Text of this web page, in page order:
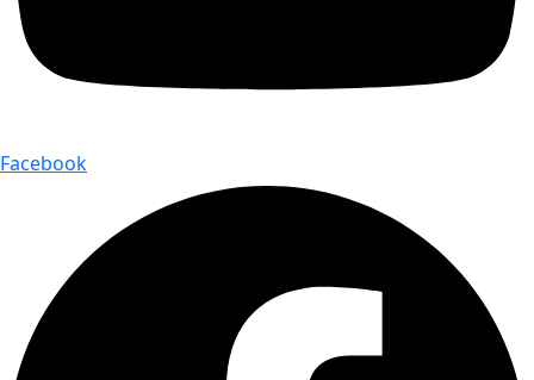
Facebook